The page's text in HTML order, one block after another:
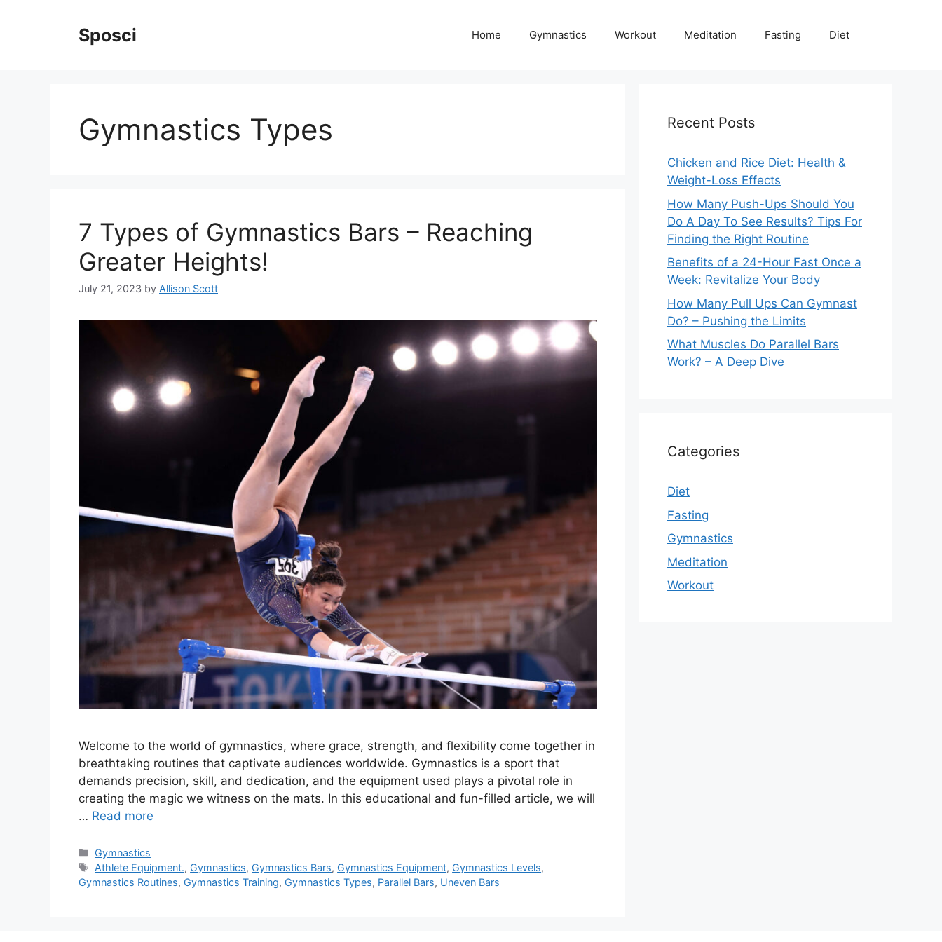
Sposci Home Gymnastics Workout Meditation Fasting Diet
Gymnastics Types
7 Types of Gymnastics Bars – Reaching
Greater Heights!
July 21, 2023 by Allison Scott
Welcome to the world of gymnastics, where grace, strength, and flexibility come together in
breathtaking routines that captivate audiences worldwide. Gymnastics is a sport that
demands precision, skill, and dedication, and the equipment used plays a pivotal role in
creating the magic we witness on the mats. In this educational and fun-filled article, we will
… Read more
Categories
Gymnastics
Tags
Athlete Equipment., Gymnastics, Gymnastics Bars, Gymnastics Equipment, Gymnastics Levels,
Gymnastics Routines, Gymnastics Training, Gymnastics Types, Parallel Bars, Uneven Bars
Recent Posts
Chicken and Rice Diet: Health &
Weight-Loss Effects
How Many Push-Ups Should You
Do A Day To See Results? Tips For
Finding the Right Routine
Benefits of a 24-Hour Fast Once a
Week: Revitalize Your Body
How Many Pull Ups Can Gymnast
Do? – Pushing the Limits
What Muscles Do Parallel Bars
Work? – A Deep Dive
Categories
Diet
Fasting
Gymnastics
Meditation
Workout